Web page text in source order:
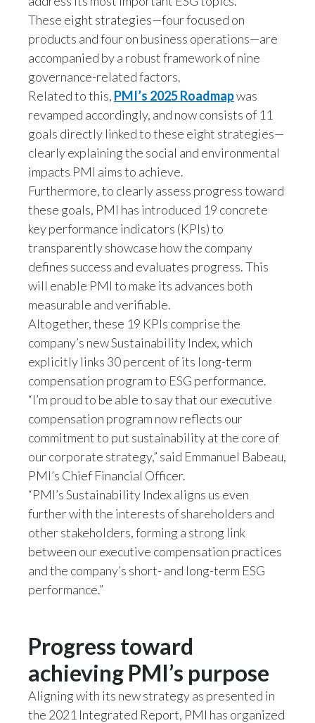
Slovenia
South Africa
Spain
Sweden
Switzerland
Thailand
Tunisia
Turkey - PMPS
Türkiye
Ukraine
United Arab Emirates
United Kingdom
United States
Venezuela
Vietnam
These eight strategies—four focused on
products and four on business operations—are
accompanied by a robust framework of nine
governance-related factors.
Related to this, PMI’s 2025 Roadmapwas
revamped accordingly, and now consists of 11
goals directly linked to these eight strategies—
clearly explaining the social and environmental
impacts PMI aims to achieve.
Furthermore, to clearly assess progress toward
these goals, PMI has introduced 19 concrete
key performance indicators (KPIs) to
transparently showcase how the company
defines success and evaluates progress. This
will enable PMI to make its advances both
measurable and verifiable.
Altogether, these 19 KPIs comprise the
company’s new Sustainability Index, which
explicitly links 30 percent of its long-term
compensation program to ESG performance.
“I’m proud to be able to say that our executive
compensation program now reflects our
commitment to put sustainability at the core of
our corporate strategy,” said Emmanuel Babeau,
PMI’s Chief Financial Officer.
“PMI’s Sustainability Index aligns us even
further with the interests of shareholders and
other stakeholders, forming a strong link
between our executive compensation practices
and the company’s short- and long-term ESG
performance.”
Progress toward
achieving PMI’s purpose
Aligning with its new strategy as presented in
the 2021 Integrated Report, PMI has organized